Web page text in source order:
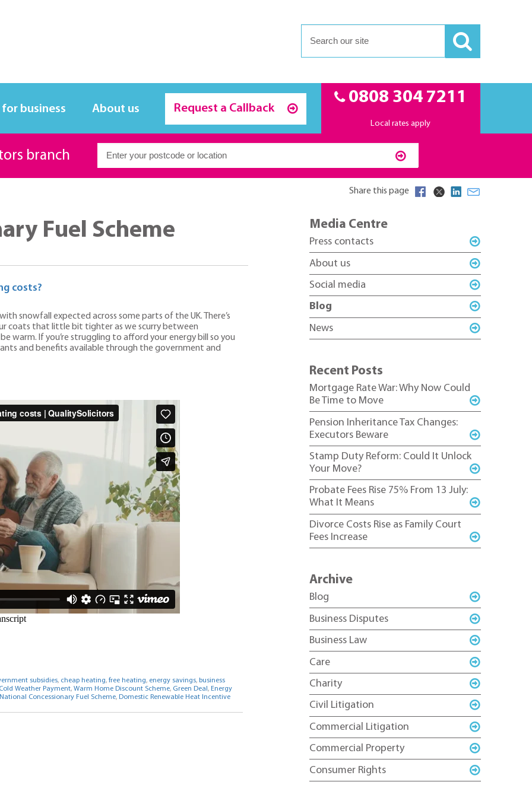
business About us Request a Callback
0808 304 7211
Local rates apply
branch
Share this page
Fuel Scheme
costs?
snowfall expected across some parts of the UK. There’s
coats that little bit tighter as we scurry between
warm. If you’re struggling to afford your energy bill so you
and benefits available through the government and
subsidies, cheap heating, free heating, energy savings, business
Cold Weather Payment, Warm Home Discount Scheme, Green Deal , Energy
National Concessionary Fuel Scheme, Domestic Renewable Heat Incentive
Media Centre
Press contacts
About us
Social media
Blog
News
Recent Posts
Mortgage Rate War: Why Now Could
Be Time to Move
Pension Inheritance Tax Changes:
Executors Beware
Stamp Duty Reform: Could It Unlock
Your Move?
Probate Fees Rise 75% From 13 July:
What It Means
Divorce Costs Rise as Family Court
Fees Increase
Archive
Blog
Business Disputes
Business Law
Care
Charity
Civil Litigation
Commercial Litigation
Commercial Property
Consumer Rights